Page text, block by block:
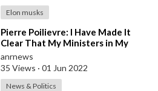
Elon musks
⁣Pierre Poilievre: I Have Made It
Clear That My Ministers in My
Government Will Be Banned From
Partic
anrnews
35 Views · 01 Jun 2022
News & Politics